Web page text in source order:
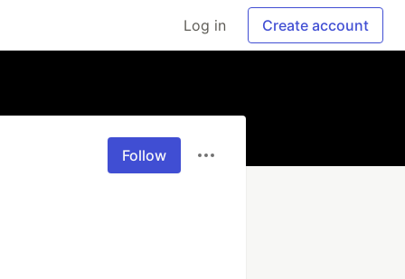
Log in Create account
Follow